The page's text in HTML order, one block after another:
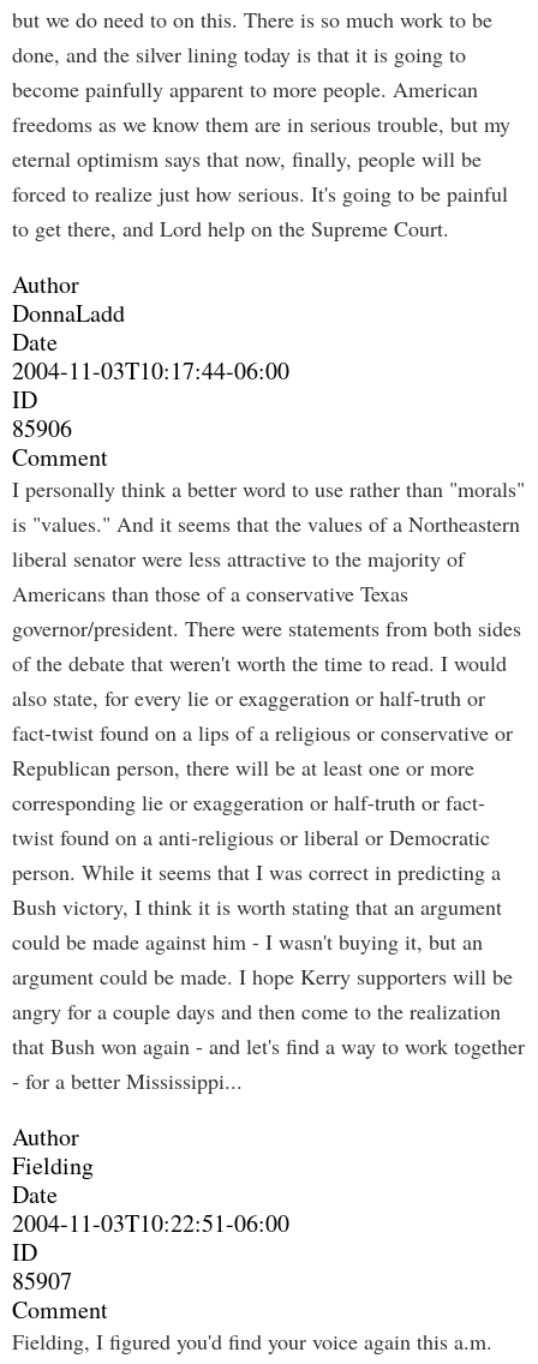
but we do need to on this. There is so much work to be
done, and the silver lining today is that it is going to
become painfully apparent to more people. American
freedoms as we know them are in serious trouble, but my
eternal optimism says that now, finally, people will be
forced to realize just how serious. It's going to be painful
to get there, and Lord help on the Supreme Court.
Author
DonnaLadd
Date
2004-11-03T10:17:44-06:00
ID
85906
Comment
I personally think a better word to use rather than "morals"
is "values." And it seems that the values of a Northeastern
liberal senator were less attractive to the majority of
Americans than those of a conservative Texas
governor/president. There were statements from both sides
of the debate that weren't worth the time to read. I would
also state, for every lie or exaggeration or half-truth or
fact-twist found on a lips of a religious or conservative or
Republican person, there will be at least one or more
corresponding lie or exaggeration or half-truth or fact-
twist found on a anti-religious or liberal or Democratic
person. While it seems that I was correct in predicting a
Bush victory, I think it is worth stating that an argument
could be made against him - I wasn't buying it, but an
argument could be made. I hope Kerry supporters will be
angry for a couple days and then come to the realization
that Bush won again - and let's find a way to work together
- for a better Mississippi...
Author
Fielding
Date
2004-11-03T10:22:51-06:00
ID
85907
Comment
Fielding, I figured you'd find your voice again this a.m.